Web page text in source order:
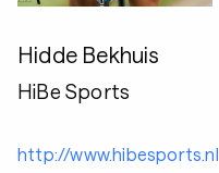
Hidde Bekhuis
HiBe Sports
http://www.hibesports.nl